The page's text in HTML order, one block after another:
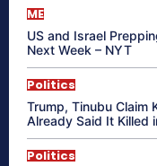
ME
US and Israel
Next Week – NYT
Politics
Trump, Tinubu Claim
Already Said It Killed
Politics